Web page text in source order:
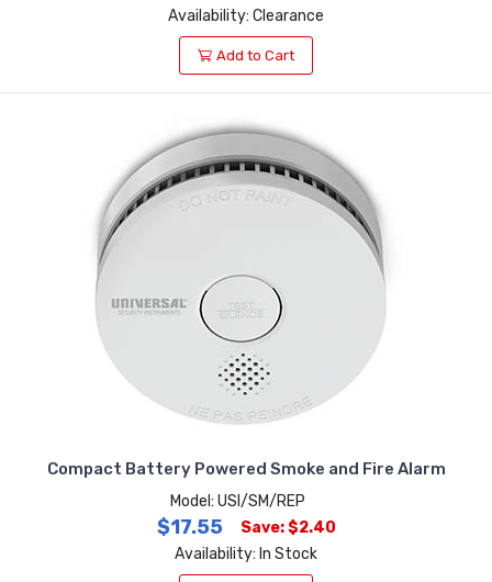
Availability: Clearance
Add to Cart
Compact Battery Powered Smoke and Fire Alarm
Model: USI/SM/REP
$17.55
Save: $2.40
Availability: In Stock